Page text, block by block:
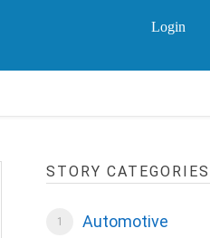
Login
STORY CATEGORIES
Automotive